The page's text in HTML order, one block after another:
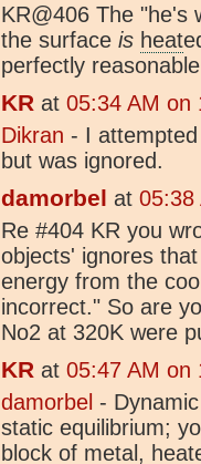
KR@406 The "he's
the surface is heat
perfectly
KR at 05:34 AM on
Dikran - I
but was ignored.
damorbel at 05:38
Re #404 KR you
objects' ignores
energy from the
incorrect." So are
No2 at 320K were
KR at 05:47 AM on
damorbel -
static equilibrium;
block of metal, heat